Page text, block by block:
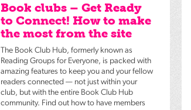
Book clubs – Get Ready
to Connect! How to make
the most from the site
The Book Club Hub, formerly known as
Reading Groups for Everyone, is packed with
amazing features to keep you and your fellow
readers connected — not just within your
club, but with the entire Book Club Hub
community. Find out how to have members